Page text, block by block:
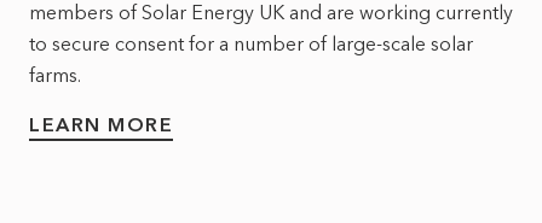
members of Solar Energy UK and are working currently
to secure consent for a number of large-scale solar
farms.
LEARN MORE